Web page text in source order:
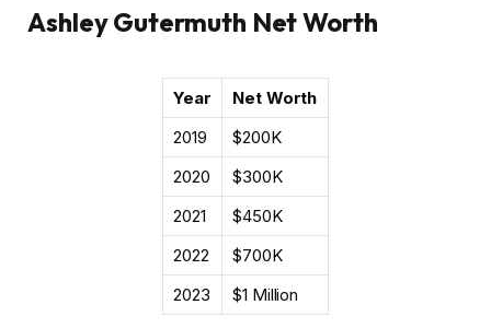
Ashley Gutermuth Net Worth
Year
Net Worth
2019
$200K
2020
$300K
2021
$450K
2022
$700K
2023
$1 Million